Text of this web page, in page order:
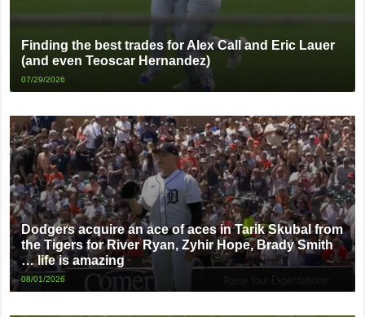
Finding the best trades for Alex Call and Eric Lauer
(and even Teoscar Hernandez)
07/29/2026
Dodgers acquire an ace of aces in Tarik Skubal from
the Tigers for River Ryan, Zyhir Hope, Brady Smith
… life is amazing
08/01/2026